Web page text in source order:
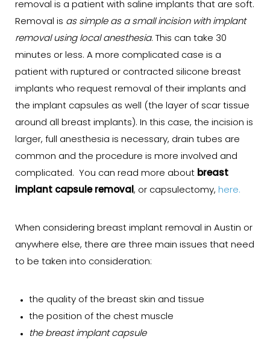
removal is a patient with saline implants that are soft.
Removal is as simple as a small incision with implant
removal using local anesthesia. This can take 30
minutes or less. A more complicated case is a
patient with ruptured or contracted silicone breast
implants who request removal of their implants and
the implant capsules as well (the layer of scar tissue
around all breast implants). In this case, the incision is
larger, full anesthesia is necessary, drain tubes are
common and the procedure is more involved and
complicated. You can read more about breast
implant capsule removal, or capsulectomy, here.
When considering breast implant removal in Austin or
anywhere else, there are three main issues that need
to be taken into consideration:
the quality of the breast skin and tissue
the position of the chest muscle
the breast implant capsule